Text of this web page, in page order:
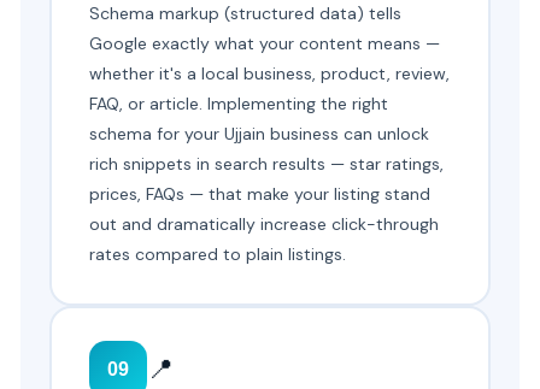
Schema markup (structured data) tells
Google exactly what your content means —
whether it's a local business, product, review,
FAQ, or article. Implementing the right
schema for your Ujjain business can unlock
rich snippets in search results — star ratings,
prices, FAQs — that make your listing stand
out and dramatically increase click-through
rates compared to plain listings.
09 📍